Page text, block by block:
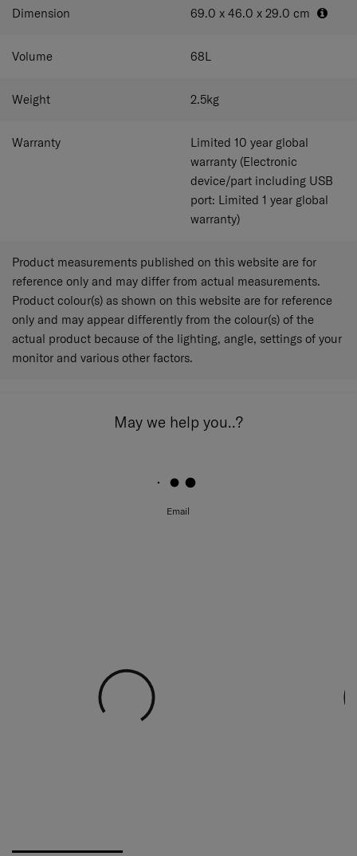
Dimension 69.0 x 46.0 x 29.0 cm
Volume 68L
Weight 2.5kg
Warranty
Limited 10 year global
warranty (Electronic
device/part including USB
port: Limited 1 year global
warranty)
Product measurements published on this website are for
reference only and may differ from actual measurements.
Product colour(s) as shown on this website are for reference
only and may appear differently from the colour(s) of the
actual product because of the lighting, angle, settings of your
monitor and various other factors.
May we help you..?
Email